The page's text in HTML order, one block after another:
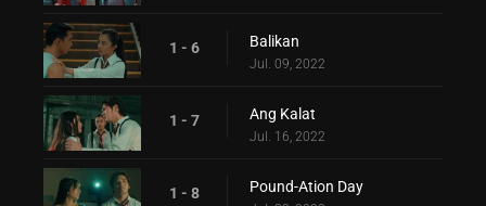
1 - 6 Balikan
Jul. 09, 2022
1 - 7 Ang Kalat
Jul. 16, 2022
1 - 8 Pound-Ation Day